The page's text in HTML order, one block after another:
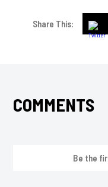
Share This:
COMMENTS
Be the